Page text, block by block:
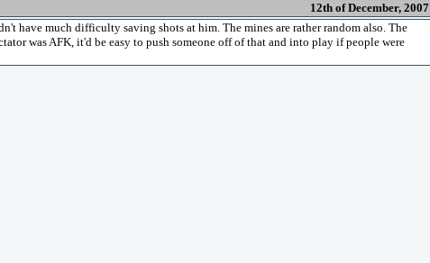
12th of December, 2007
have much difficulty saving shots at him. The mines are rather random also. The
was AFK, it'd be easy to push someone off of that and into play if people were